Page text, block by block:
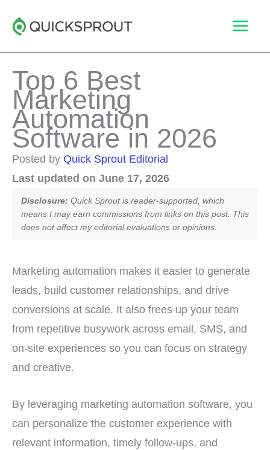
Top 6 Best
Marketing
Automation
Software in 2026
Posted by Quick Sprout Editorial
Last updated on June 17, 2026
Disclosure: Quick Sprout is reader-supported, which
means I may earn commissions from links on this post. This
does not affect my editorial evaluations or opinions.
Marketing automation makes it easier to generate
leads, build customer relationships, and drive
conversions at scale. It also frees up your team
from repetitive busywork across email, SMS, and
on-site experiences so you can focus on strategy
and creative.
By leveraging marketing automation software, you
can personalize the customer experience with
relevant information, timely follow-ups, and